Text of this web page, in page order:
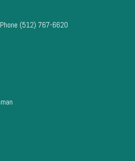
Phone (512) 767-6620